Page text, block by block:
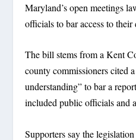
Maryland’s open meetings
officials to bar access to their
The bill stems from a Kent
county commissioners cited
understanding” to bar a
included public officials and
Supporters say the